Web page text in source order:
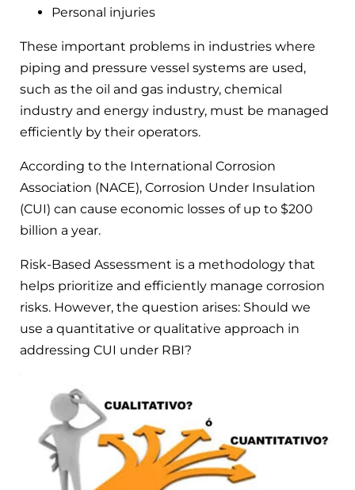
Personal injuries
These important problems in industries where
piping and pressure vessel systems are used,
such as the oil and gas industry, chemical
industry and energy industry, must be managed
efficiently by their operators.
According to the International Corrosion
Association (NACE), Corrosion Under Insulation
(CUI) can cause economic losses of up to $200
billion a year.
Risk-Based Assessment is a methodology that
helps prioritize and efficiently manage corrosion
risks. However, the question arises: Should we
use a quantitative or qualitative approach in
addressing CUI under RBI?